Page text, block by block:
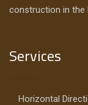
construction in the
Services
Horizontal